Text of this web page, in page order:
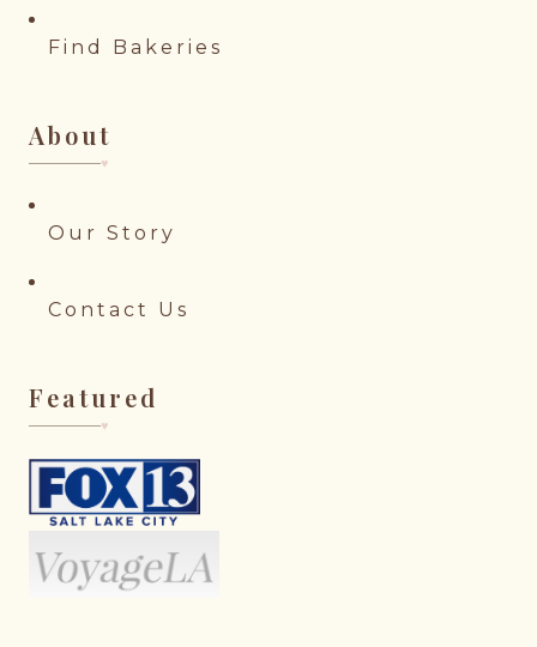
Find Bakeries
About
♥︎
Our Story
Contact Us
Featured
♥︎